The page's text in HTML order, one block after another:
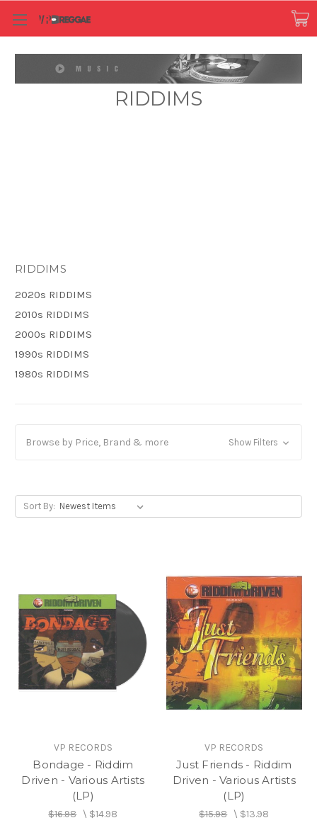
RIDDIMS
RIDDIMS
2020s RIDDIMS
2010s RIDDIMS
2000s RIDDIMS
1990s RIDDIMS
1980s RIDDIMS
Browse by Price, Brand & more Show Filters
Sort By:
VP RECORDS
Bondage - Riddim
Driven - Various Artists
(LP)
$16.98\ $14.98
VP RECORDS
Just Friends - Riddim
Driven - Various Artists
(LP)
$15.98\ $13.98